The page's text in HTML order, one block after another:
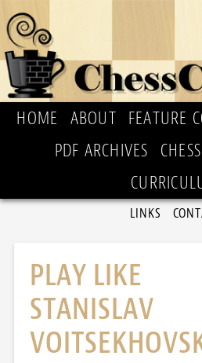
HOME ABOUT FEATURE
PDF ARCHIVES
LINKS
PLAY LIKE
STANISLAV